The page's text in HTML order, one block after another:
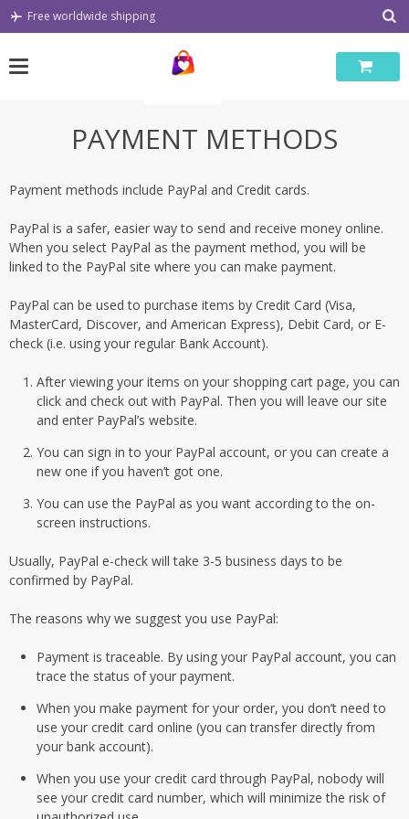
Skip
Free worldwide shipping
PAYMENT METHODS
Payment methods include PayPal and Credit cards.
PayPal is a safer, easier way to send and receive money online.
When you select PayPal as the payment method, you will be
linked to the PayPal site where you can make payment.
PayPal can be used to purchase items by Credit Card (Visa,
MasterCard, Discover, and American Express), Debit Card, or E-
check (i.e. using your regular Bank Account).
After viewing your items on your shopping cart page, you can
click and check out with PayPal. Then you will leave our site
and enter PayPal’s website.
You can sign in to your PayPal account, or you can create a
new one if you haven’t got one.
You can use the PayPal as you want according to the on-
screen instructions.
Usually, PayPal e-check will take 3-5 business days to be
confirmed by PayPal.
The reasons why we suggest you use PayPal:
Payment is traceable. By using your PayPal account, you can
trace the status of your payment.
When you make payment for your order, you don’t need to
use your credit card online (you can transfer directly from
your bank account).
When you use your credit card through PayPal, nobody will
see your credit card number, which will minimize the risk of